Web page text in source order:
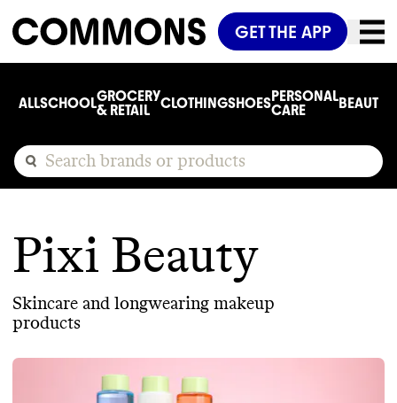
GET THE APP
ALLSCHOOLGROCERY
& RETAIL
CLOTHINGSHOESPERSONAL
CARE
BEAUTY
Pixi Beauty
Skincare and longwearing makeup
products